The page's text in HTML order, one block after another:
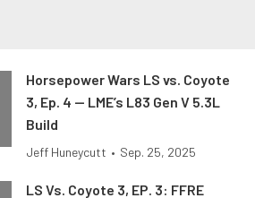
Horsepower Wars LS vs. Coyote
3, Ep. 4 — LME’s L83 Gen V 5.3L
Build
Jeff Huneycutt • Sep. 25, 2025
LS Vs. Coyote 3, EP. 3: FFRE